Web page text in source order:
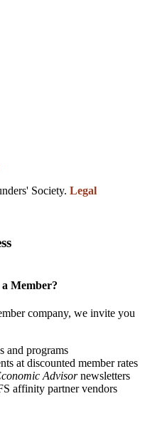
Society. Legal
Member?
company, we invite you
and programs
at discounted member rates
Advisornewsletters
affinity partner vendors